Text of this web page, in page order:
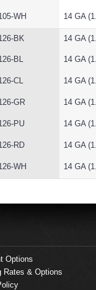
WH 14 GA
BK 14 GA
BL 14 GA
CL 14 GA
GR 14 GA
PU 14 GA
RD 14 GA
WH 14 GA
Options
Rates & Options